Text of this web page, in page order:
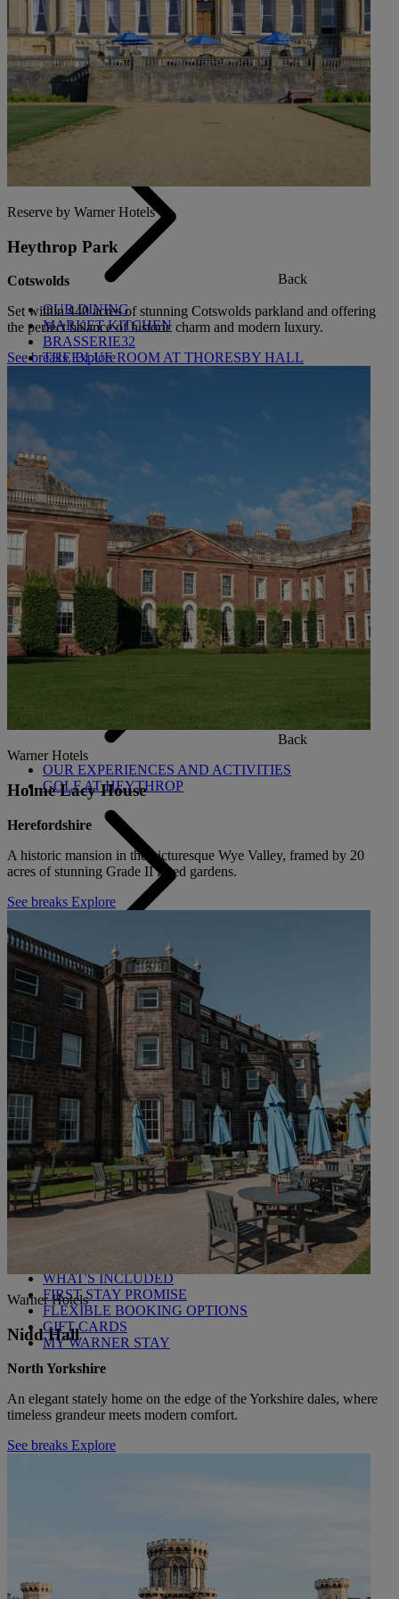
OUR ENTERTAINMENT
HEADLINERS
THEMED BREAKS
FESTIVE BREAKS
THEATRE SHOWS
MUSIC DECADES AND GENRES
A-Z OF ACTS
Back
OUR DINING
MARKET KITCHEN
BRASSERIE32
THE BLUE ROOM AT THORESBY HALL
OUR SPAS
TREATMENTS AND PACKAGES
RESERVE BY WARNER HOTELS TREATMENTS &
PACKAGES
Back
OUR EXPERIENCES AND ACTIVITIES
GOLF AT HEYTHROP
ALL DEALS
SALE - UP TO 20% OFF*
LAST MINUTE BREAKS
7-NIGHT BREAKS
DRINKS INCLUSIVE BREAKS
GROUP BREAKS (20+)
FERRY FROM £45
REFER A FRIEND
Back
WHO IS WARNER HOTELS
WHAT'S INCLUDED
FIRST STAY PROMISE
FLEXIBLE BOOKING OPTIONS
GIFT CARDS
MY WARNER STAY
Reserve by Warner Hotels
Heythrop Park
Cotswolds
Set within 440 acres of stunning Cotswolds parkland and offering
the perfect balance of historic charm and modern luxury.
See breaksExplore
Warner Hotels
Holme Lacy House
Herefordshire
A historic mansion in the picturesque Wye Valley, framed by 20
acres of stunning Grade II listed gardens.
See breaks Explore
Warner Hotels
Nidd Hall
North Yorkshire
An elegant stately home on the edge of the Yorkshire dales, where
timeless grandeur meets modern comfort.
See breaks Explore